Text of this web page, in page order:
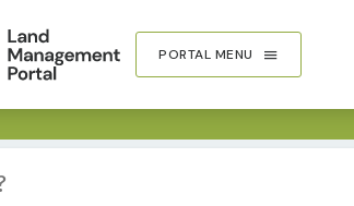
PORTAL MENU